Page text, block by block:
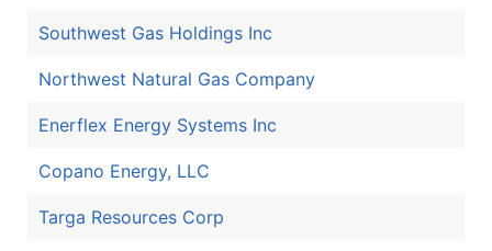
Southwest Gas Holdings Inc
Northwest Natural Gas Company
Enerflex Energy Systems Inc
Copano Energy, LLC
Targa Resources Corp